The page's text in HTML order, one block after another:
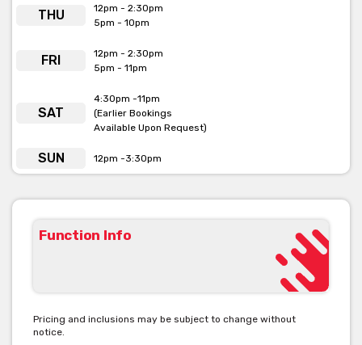
THU
12pm - 2:30pm
5pm - 10pm
FRI
12pm - 2:30pm
5pm - 11pm
SAT
4:30pm -11pm
(Earlier Bookings
Available Upon Request)
SUN 12pm -3:30pm
Function Info
Pricing and inclusions may be subject to change without
notice.